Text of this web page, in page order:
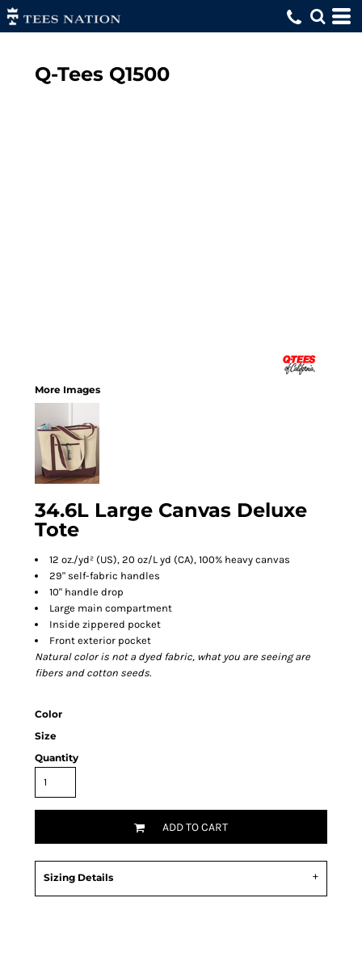
Q-Tees Q1500
More Images
34.6L Large Canvas Deluxe
Tote
12 oz./yd² (US), 20 oz/L yd (CA), 100% heavy canvas
29" self-fabric handles
10" handle drop
Large main compartment
Inside zippered pocket
Front exterior pocket
Natural color is not a dyed fabric, what you are seeing are
fibers and cotton seeds.
Color
Size
Quantity
ADD TO CART
Sizing Details